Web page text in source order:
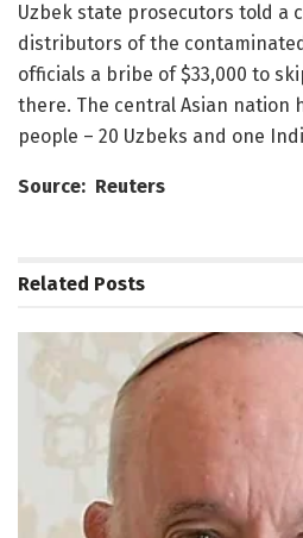
Uzbek state prosecutors told a
distributors of the
officials a bribe of $33,000 to
there. The central Asian nation
people – 20 Uzbeks and one
Source: Reuters
Related Posts